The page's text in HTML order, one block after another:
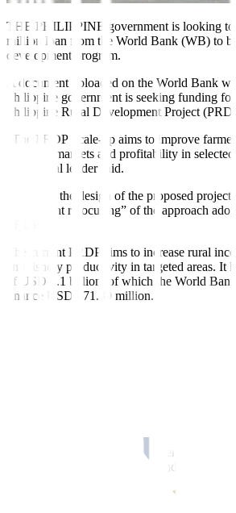
THE PHILIPPINE government is looking to
million loan from the World Bank (WB) to
development program.
A document uploaded on the World Bank
Philippine government is seeking funding
Philippine Rural Development Project
“The PRDP Scale-up aims to improve
access to markets and profitability in
multilateral lender said.
However, the design of the proposed
“significant refocusing” of the approach
The current PRDP aims to increase rural
and fishery productivity in targeted areas. It
of USD 1.1 billion, of which the World
finance USD 871.89 million.
The new project would be implemented
poor rural farmers, fisherfolk, and